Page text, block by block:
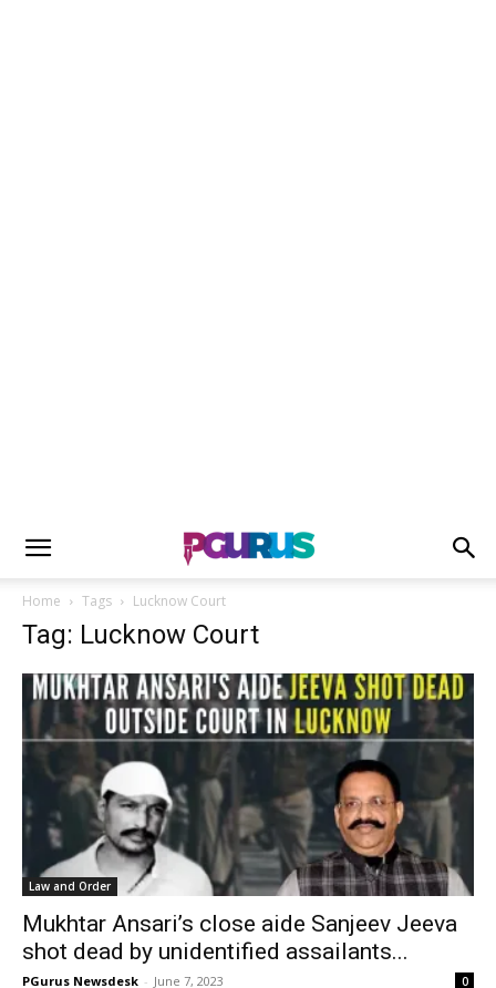
Home Tags Lucknow Court
Tag: Lucknow Court
Law and Order
Mukhtar Ansari’s close aide Sanjeev Jeeva
shot dead by unidentified assailants...
PGurus Newsdesk - June 7, 2023 0